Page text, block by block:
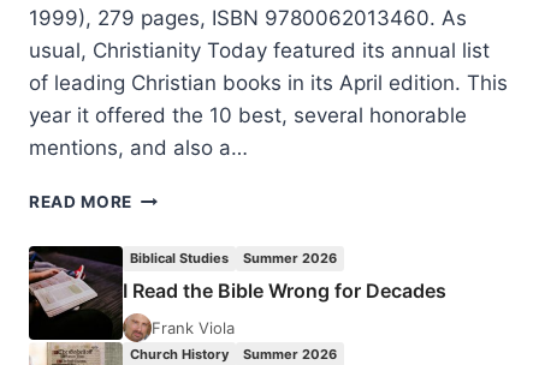
1999), 279 pages, ISBN 9780062013460. As
usual, Christianity Today featured its annual list
of leading Christian books in its April edition. This
year it offered the 10 best, several honorable
mentions, and also a…
READ MORE JEFFERY
BIBLE
TRUE?
Biblical Studies Summer 2026
I Read the Bible Wrong for Decades
Frank Viola
Church History Summer 2026